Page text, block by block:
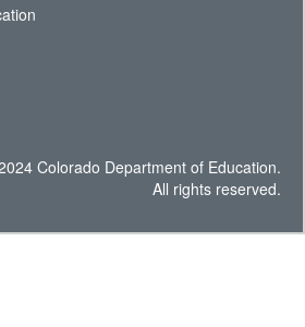
Colorado Department of Education.
All rights reserved.